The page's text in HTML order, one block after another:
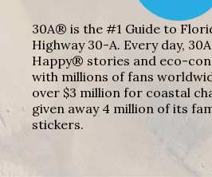
30A® is the #1 Guide to
Highway 30-A. Every day,
Happy® stories and eco-
with millions of fans
over $3 million for coastal
given away 4 million of its
stickers.